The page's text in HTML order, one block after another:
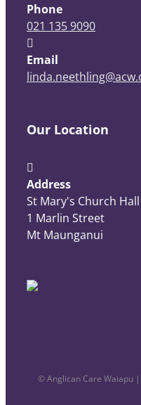
Phone
021 135 9090
Email
Our Location
Address
St Mary's Church Hall
1 Marlin Street
Mt Maunganui
© Anglican Care Waiapu